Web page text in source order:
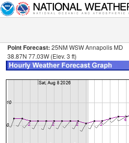
Point Forecast: 25NM WSW Annapolis MD
38.87N 77.03W (Elev. 3 ft)